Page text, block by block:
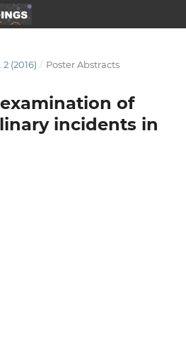
2 (2016) / Poster Abstracts
of
incidents in